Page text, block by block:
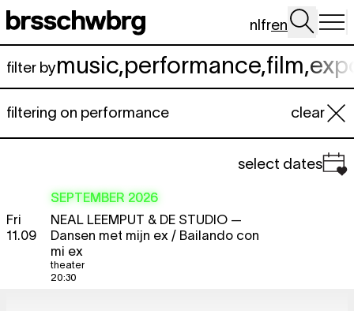
Skip to main content
nlfren
filter bymusic,performance,film,
filtering on performance clear
select dates
SEPTEMBER 2026
Fri
11.09
NEAL LEEMPUT & DE STUDIO —
Dansen met mijn ex / Bailando con
mi ex
20:30
theater